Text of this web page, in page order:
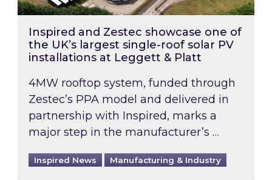
Inspired and Zestec showcase one of
the UK’s largest single-roof solar PV
installations at Leggett & Platt
4MW rooftop system, funded through
Zestec’s PPA model and delivered in
partnership with Inspired, marks a
major step in the manufacturer’s …
Inspired News Manufacturing & Industry